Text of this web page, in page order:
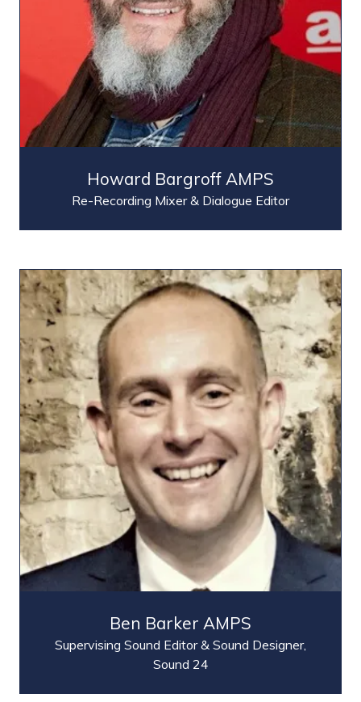
Howard Bargroff AMPS
Re-Recording Mixer & Dialogue Editor
Ben Barker AMPS
Supervising Sound Editor & Sound Designer,
Sound 24